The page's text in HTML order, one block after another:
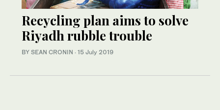
Recycling plan aims to solve
Riyadh rubble trouble
BY SEAN CRONIN · 15 July 2019